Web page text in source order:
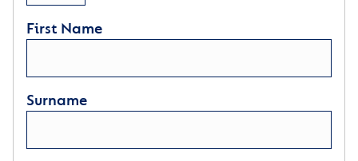
First Name
Surname